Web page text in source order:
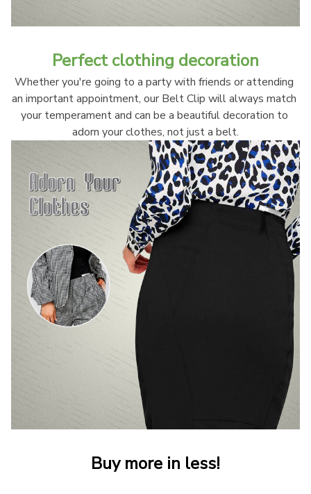
Perfect clothing decoration
Whether you're going to a party with friends or attending
an important appointment, our Belt Clip will always match
your temperament and can be a beautiful decoration to
adorn your clothes, not just a belt.
Buy more in less!